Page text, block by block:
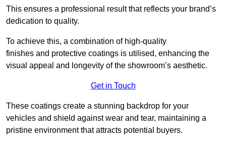
This ensures a professional result that reflects your brand’s
dedication to quality.
To achieve this, a combination of high-quality
finishes and protective coatings is utilised, enhancing the
visual appeal and longevity of the showroom’s aesthetic.
Get in Touch
These coatings create a stunning backdrop for your
vehicles and shield against wear and tear, maintaining a
pristine environment that attracts potential buyers.